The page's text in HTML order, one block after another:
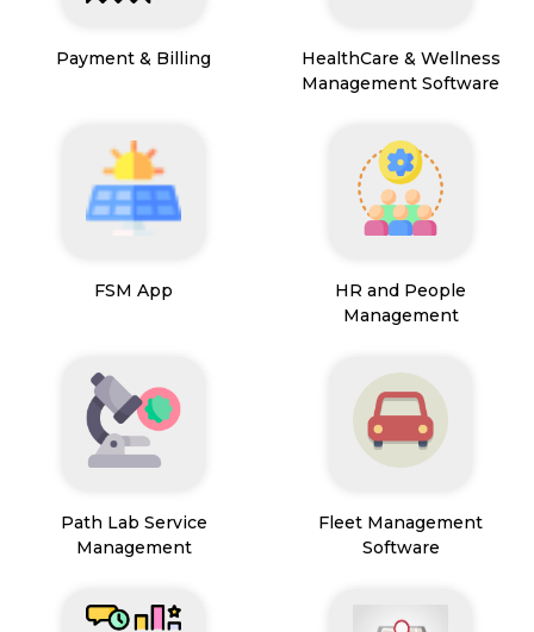
Payment & Billing
HealthCare & Wellness
Management Software
FSM App
HR and People
Management
Path Lab Service
Management
Fleet Management
Software